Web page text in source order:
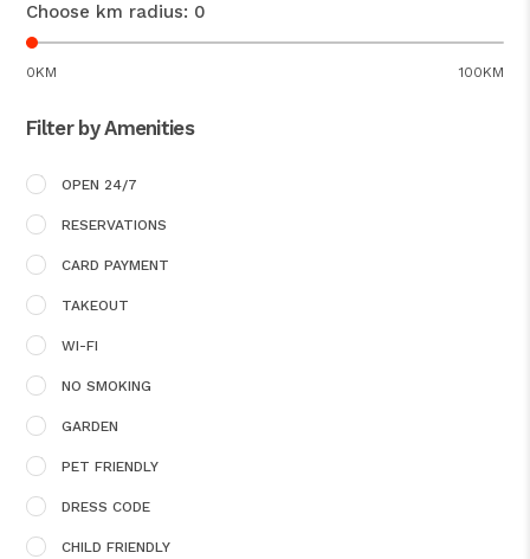
Choose km radius: 0
0KM 100KM
Filter by Amenities
OPEN 24/7
RESERVATIONS
CARD PAYMENT
TAKEOUT
WI-FI
NO SMOKING
GARDEN
PET FRIENDLY
DRESS CODE
CHILD FRIENDLY